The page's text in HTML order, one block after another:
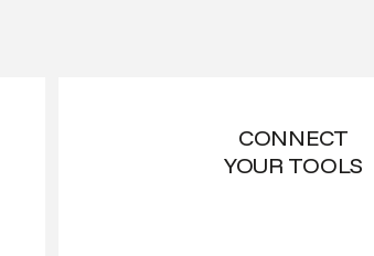
CONNECT
YOUR TOOLS